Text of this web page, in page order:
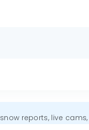
reports, live